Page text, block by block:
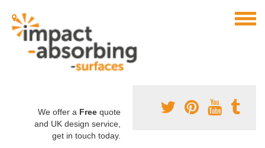
We offer a Free quote
and UK design service,
get in touch today.